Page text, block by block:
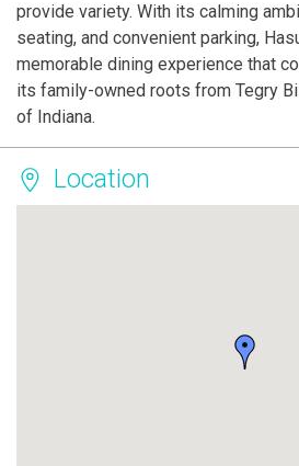
provide variety. With its calming
seating, and convenient parking,
memorable dining experience that
its family-owned roots from Tegry
of Indiana.
Location